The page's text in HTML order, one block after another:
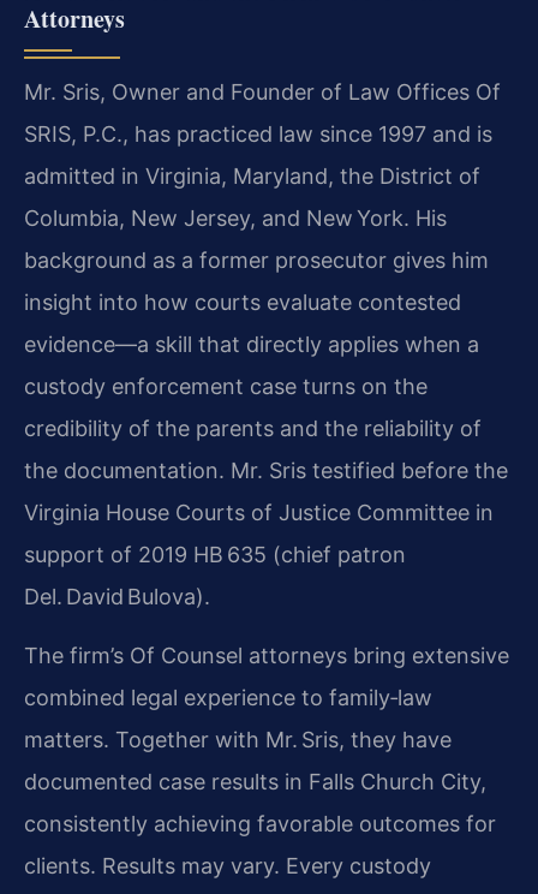
Attorneys
Mr. Sris, Owner and Founder of Law Offices Of
SRIS, P.C., has practiced law since 1997 and is
admitted in Virginia, Maryland, the District of
Columbia, New Jersey, and New York. His
background as a former prosecutor gives him
insight into how courts evaluate contested
evidence—a skill that directly applies when a
custody enforcement case turns on the
credibility of the parents and the reliability of
the documentation. Mr. Sris testified before the
Virginia House Courts of Justice Committee in
support of 2019 HB 635 (chief patron
Del. David Bulova).
The firm’s Of Counsel attorneys bring extensive
combined legal experience to family‑law
matters. Together with Mr. Sris, they have
documented case results in Falls Church City,
consistently achieving favorable outcomes for
clients. Results may vary. Every custody